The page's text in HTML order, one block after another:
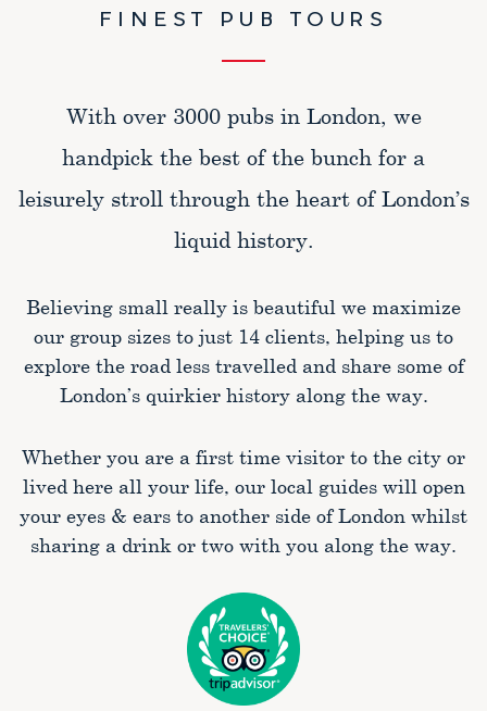
FINEST PUB TOURS
With over 3000 pubs in London, we
handpick the best of the bunch for a
leisurely stroll through the heart of London’s
liquid history.
Believing small really is beautiful we maximize
our group sizes to just 14 clients, helping us to
explore the road less travelled and share some of
London’s quirkier history along the way.
Whether you are a first time visitor to the city or
lived here all your life, our local guides will open
your eyes & ears to another side of London whilst
sharing a drink or two with you along the way.